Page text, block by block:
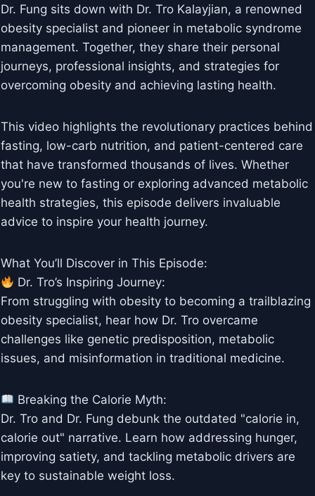
Dr. Fung sits down with Dr. Tro Kalayjian, a renowned
obesity specialist and pioneer in metabolic syndrome
management. Together, they share their personal
journeys, professional insights, and strategies for
overcoming obesity and achieving lasting health.
This video highlights the revolutionary practices behind
fasting, low-carb nutrition, and patient-centered care
that have transformed thousands of lives. Whether
you're new to fasting or exploring advanced metabolic
health strategies, this episode delivers invaluable
advice to inspire your health journey.
What You’ll Discover in This Episode:
Dr. Tro’s Inspiring Journey:
From struggling with obesity to becoming a trailblazing
obesity specialist, hear how Dr. Tro overcame
challenges like genetic predisposition, metabolic
issues, and misinformation in traditional medicine.
Breaking the Calorie Myth:
Dr. Tro and Dr. Fung debunk the outdated "calorie in,
calorie out" narrative. Learn how addressing hunger,
improving satiety, and tackling metabolic drivers are
key to sustainable weight loss.